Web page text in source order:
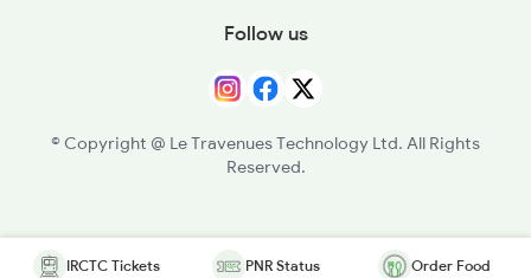
Follow us
© Copyright @ Le Travenues Technology Ltd. All Rights
Reserved.
IRCTC Tickets PNR Status Order Food